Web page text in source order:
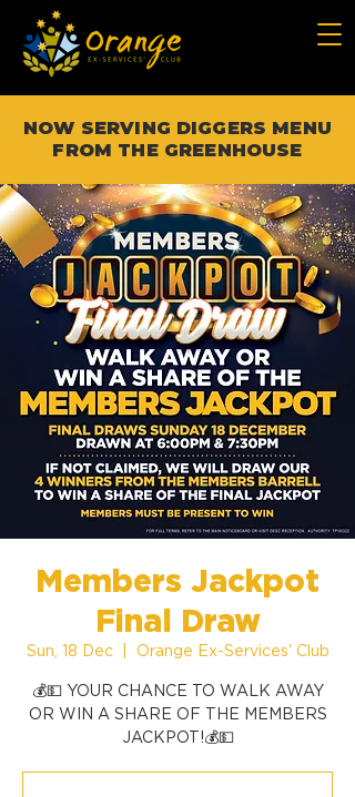
NOW SERVING DIGGERS MENU
FROM THE GREENHOUSE
Members Jackpot
Final Draw
Sun, 18 Dec
  |
Orange Ex-Services' Club
💰💵 YOUR CHANCE TO WALK AWAY
OR WIN A SHARE OF THE MEMBERS
JACKPOT!💰💵